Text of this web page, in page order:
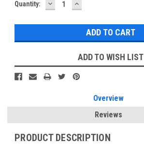
Current
Quantity: DECREASE
QUANTITY:
INCREASE
QUANTITY:
ADD TO WISH LIST
Overview
Reviews
PRODUCT DESCRIPTION